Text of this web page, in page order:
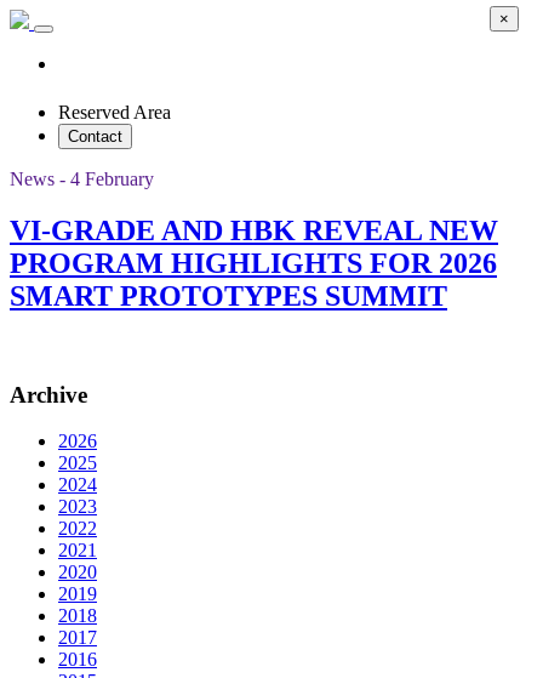
Reserved Area
Contact
News - 4 February
VI-GRADE AND HBK REVEAL NEW
PROGRAM HIGHLIGHTS FOR 2026
SMART PROTOTYPES SUMMIT
Archive
2026
2025
2024
2023
2022
2021
2020
2019
2018
2017
2016
×